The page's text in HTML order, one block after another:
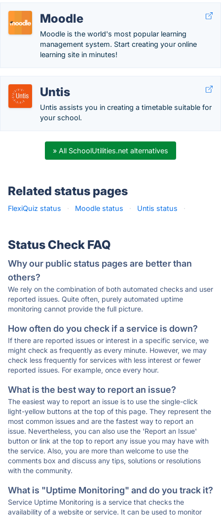
Moodle
Moodle is the world's most popular learning
management system. Start creating your online
learning site in minutes!
Untis
Untis assists you in creating a timetable suitable for
your school.
» All SchoolUtilities.net alternatives
Related status pages
FlexiQuiz status · Moodle status · Untis status ·
Status Check FAQ
Why our public status pages are better than
others?
We rely on the combination of both automated checks and user
reported issues. Quite often, purely automated uptime
monitoring cannot provide the full picture.
How often do you check if a service is down?
If there are reported issues or interest in a specific service, we
might check as frequently as every minute. However, we may
check less frequently for services with less interest or fewer
reported issues. For example, once every hour.
What is the best way to report an issue?
The easiest way to report an issue is to use the single-click
light-yellow buttons at the top of this page. They represent the
most common issues and are the fastest way to report an
issue. Nevertheless, you can also use the 'Report an Issue'
button or link at the top to report any issue you may have with
the service. Also, you are more than welcome to use the
comments box and discuss any tips, solutions or resolutions
with the community.
What is "Uptime Monitoring" and do you track it?
Service Uptime Monitoring is a service that checks the
availability of a website or service. It can be used to monitor